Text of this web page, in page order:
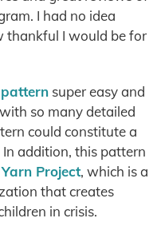
I had no idea
thankful I would be for
super easy and
so many detailed
could constitute a
addition, this pattern
Project, which is a
that creates
in crisis.